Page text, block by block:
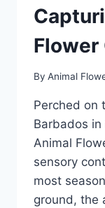
Flower
By Animal
Perched on
Barbados
Animal
sensory
most
ground, the